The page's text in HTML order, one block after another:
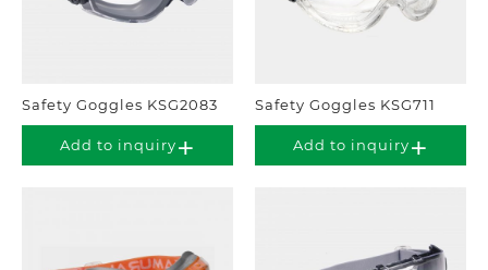
Safety Goggles KSG2083
Add to inquiry
Safety Goggles KSG711
Add to inquiry